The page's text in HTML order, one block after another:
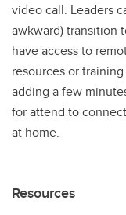
video call. Leaders
awkward) transition
have access to
resources or
adding a few
for attend to
at home.
Resources